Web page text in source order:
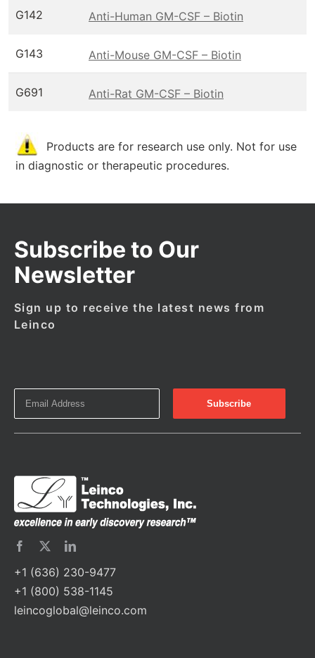
G142 Anti-Human GM-CSF – Biotin
G143 Anti-Mouse GM-CSF – Biotin
G691 Anti-Rat GM-CSF – Biotin
Products are for research use only. Not for use
in diagnostic or therapeutic procedures.
Subscribe to Our
Newsletter
Sign up to receive the latest news from
Leinco
+1 (636) 230-9477
+1 (800) 538-1145
leincoglobal@leinco.com